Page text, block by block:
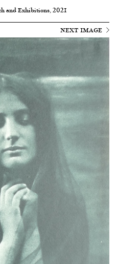
and Exhibitions, 2021
NEXT IMAGE